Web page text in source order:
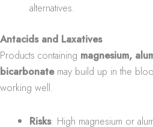
alternatives.
Antacids and Laxatives
Products containing magnesium,
bicarbonatemay build up in the
working well.
Risks: High magnesium or